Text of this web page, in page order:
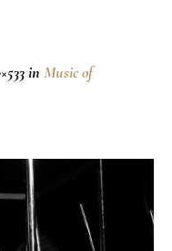
in Music of